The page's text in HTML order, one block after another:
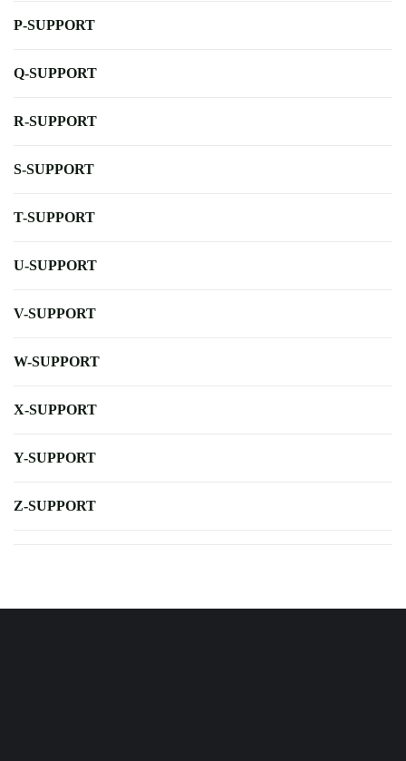
P-SUPPORT
Q-SUPPORT
R-SUPPORT
S-SUPPORT
T-SUPPORT
U-SUPPORT
V-SUPPORT
W-SUPPORT
X-SUPPORT
Y-SUPPORT
Z-SUPPORT